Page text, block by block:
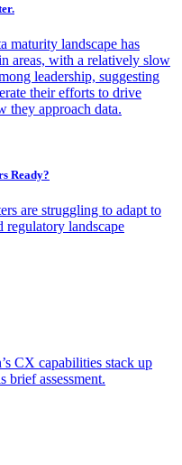
maturity landscape has
areas, with a relatively slow
leadership, suggesting
their efforts to drive
they approach data.
Ready?
are struggling to adapt to
landscape
CX capabilities stack up
brief assessment.